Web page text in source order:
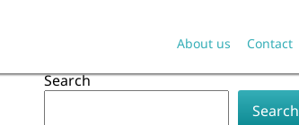
About us Contact
Search
Search